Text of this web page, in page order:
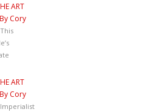
ART
By Cory
This
ART
By Cory
Imperialist